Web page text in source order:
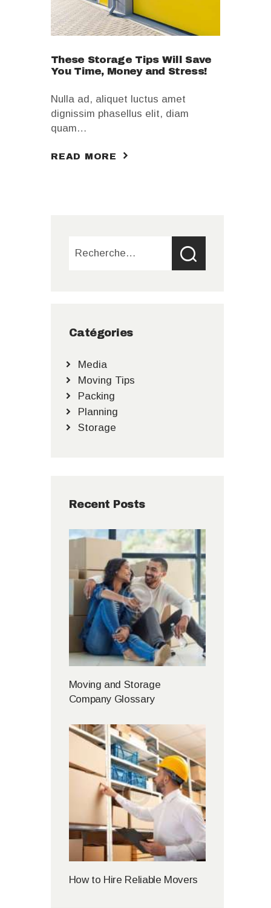
These Storage Tips Will Save
You Time, Money and Stress!
Nulla ad, aliquet luctus amet
dignissim phasellus elit, diam
quam…
READ MORE
Catégories
Media
Moving Tips
Packing
Planning
Storage
Recent Posts
Moving and Storage
Company Glossary
How to Hire Reliable Movers